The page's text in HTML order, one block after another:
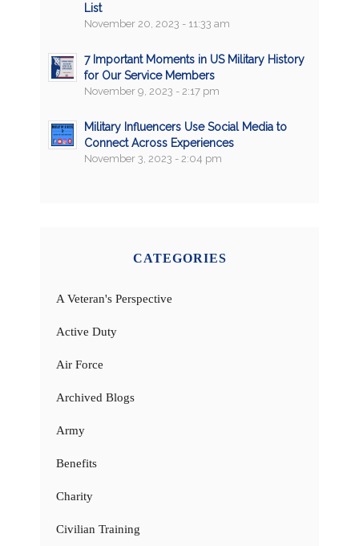
List
November 20, 2023 - 11:33 am
7 Important Moments in US Military History
for Our Service Members
November 9, 2023 - 2:17 pm
Military Influencers Use Social Media to
Connect Across Experiences
November 3, 2023 - 2:04 pm
CATEGORIES
A Veteran's Perspective
Active Duty
Air Force
Archived Blogs
Army
Benefits
Charity
Civilian Training